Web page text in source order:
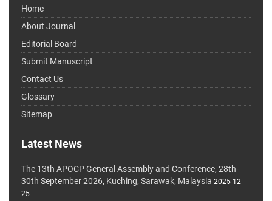
Home
About Journal
Editorial Board
Submit Manuscript
Contact Us
Glossary
Sitemap
Latest News
The 13th APOCP General Assembly and Conference, 28th-
30th September 2026, Kuching, Sarawak, Malaysia 2025-12-
25